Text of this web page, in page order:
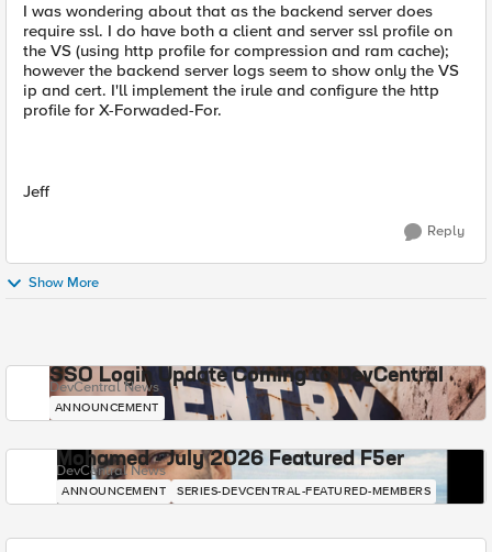
I was wondering about that as the backend server does
require ssl. I do have both a client and server ssl profile on
the VS (using http profile for compression and ram cache);
however the backend server logs seem to show only the VS
ip and cert. I'll implement the irule and configure the http
profile for X-Forwaded-For.
Jeff
Reply
Show More
SSO Login Update Coming to DevCentral
DevCentral News
ANNOUNCEMENT
Mohamed - July 2026 Featured F5er
DevCentral News
ANNOUNCEMENT SERIES-DEVCENTRAL-FEATURED-MEMBERS